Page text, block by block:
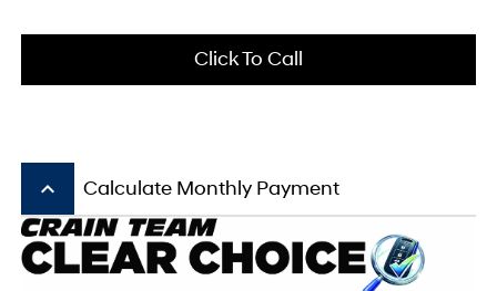
Click To Call
keyboard_arrow_up Calculate Monthly Payment